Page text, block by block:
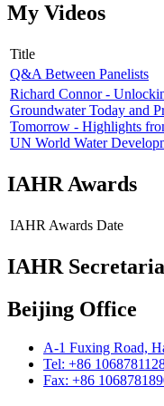
My Videos
Title
Q&A Between Panelists
Richard Connor -
Groundwater Today and
Tomorrow - Highlights
UN World Water
IAHR Awards
IAHR Awards Date
IAHR
Beijing Office
A-1 Fuxing Road,
Tel: +86
Fax: +86